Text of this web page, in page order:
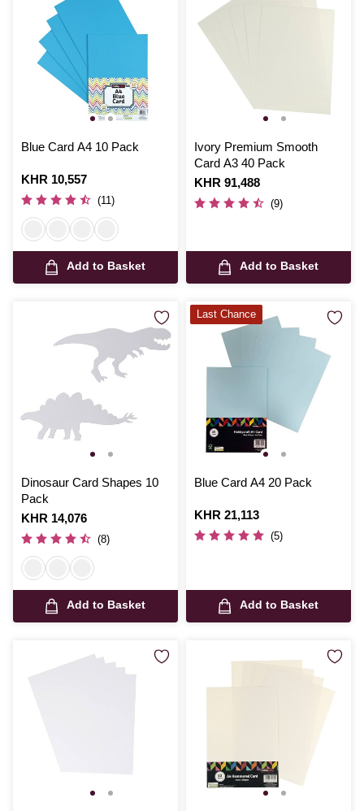
Blue Card A4 10 Pack
Is
KHR 10,557
(11)
Add to Basket
Ivory Premium Smooth
Card A3 40 Pack
Is
KHR 91,488
(9)
Add to Basket
Dinosaur Card Shapes 10
Pack
Is
KHR 14,076
(8)
Add to Basket
Blue Card A4 20 Pack
Is
KHR 21,113
(5)
Add to Basket
Last Chance